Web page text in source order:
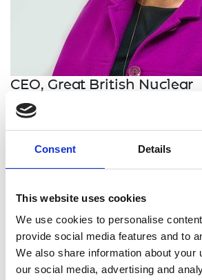
Consent Details
This website uses cookies
We use cookies to personalise
provide social media features and to
We also share information about your
our social media, advertising and
CEO, Great British Nuclear
Gwen Parry-Jones provides
engineering solutions for the UK
reactor fleet. A chartered
invested her working life in
enterprise, from optimisation of
though to providing novel
solutions.
She started her career as a